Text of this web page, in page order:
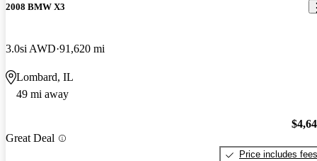
2008 BMW X3
3.0si AWD 91,620 mi
Lombard, IL
49 mi away
Great Deal
Price includes fees